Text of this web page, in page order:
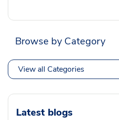
Browse by Category
View all Categories
Latest blogs